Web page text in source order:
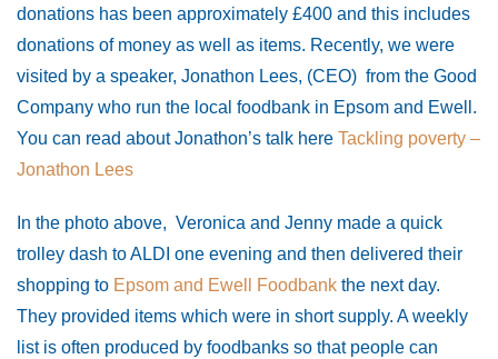
donations has been approximately £400 and this includes
donations of money as well as items. Recently, we were
visited by a speaker, Jonathon Lees, (CEO) from the Good
Company who run the local foodbank in Epsom and Ewell.
You can read about Jonathon’s talk here Tackling poverty –
Jonathon Lees
In the photo above, Veronica and Jenny made a quick
trolley dash to ALDI one evening and then delivered their
shopping to Epsom and Ewell Foodbank the next day.
They provided items which were in short supply. A weekly
list is often produced by foodbanks so that people can